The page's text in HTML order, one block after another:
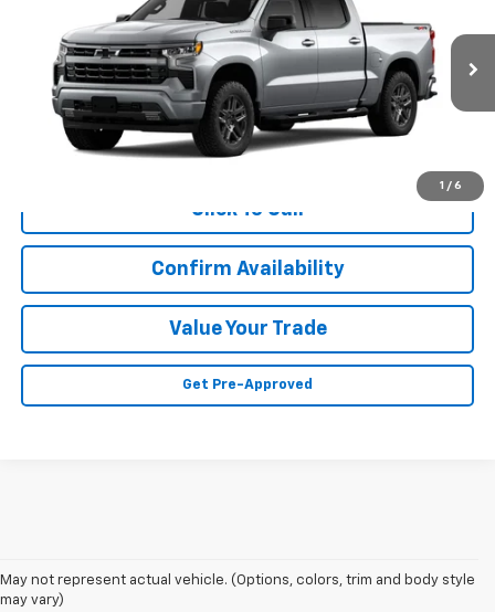
1 / 6
3GCPKWEK4TG424657 Model: CK10543
In Transit Ext.
SALE PRICE
Less
Call For Price & Availability
Click To Call
Confirm Availability
Value Your Trade
Get Pre-Approved
May not represent actual vehicle. (Options, colors, trim and body style
may vary)